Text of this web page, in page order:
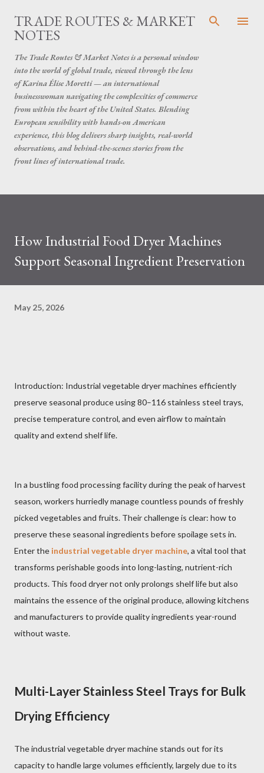
Skip to main content
TRADE ROUTES & MARKET
NOTES
The Trade Routes & Market Notes is a personal window
into the world of global trade, viewed through the lens
of Karina Élise Moretti — an international
businesswoman navigating the complexities of commerce
from within the heart of the United States. Blending
European sensibility with hands-on American
experience, this blog delivers sharp insights, real-world
observations, and behind-the-scenes stories from the
front lines of international trade.
How Industrial Food Dryer Machines
Support Seasonal Ingredient Preservation
May 25, 2026
Introduction: Industrial vegetable dryer machines efficiently
preserve seasonal produce using 80–116 stainless steel trays,
precise temperature control, and even airflow to maintain
quality and extend shelf life.
In a bustling food processing facility during the peak of harvest
season, workers hurriedly manage countless pounds of freshly
picked vegetables and fruits. Their challenge is clear: how to
preserve these seasonal ingredients before spoilage sets in.
Enter the industrial vegetable dryer machine, a vital tool that
transforms perishable goods into long-lasting, nutrient-rich
products. This food dryer not only prolongs shelf life but also
maintains the essence of the original produce, allowing kitchens
and manufacturers to provide quality ingredients year-round
without waste.
Multi-Layer Stainless Steel Trays for Bulk
Drying Efficiency
The industrial vegetable dryer machine stands out for its
capacity to handle large volumes efficiently, largely due to its